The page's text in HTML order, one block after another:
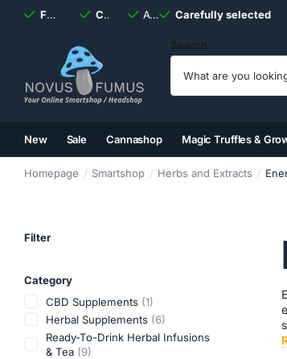
Fast shipping, alwaysdiscreet
Carefully selected Available 7 daysa week
Carefully selected
Search
New Sale Cannashop Magic Truffles &
Homepage Smartshop Herbs and Extracts
Filter
Category
CBD Supplements (1)
Herbal Supplements (6)
Ready-To-Drink Herbal Infusions
& Tea (9)